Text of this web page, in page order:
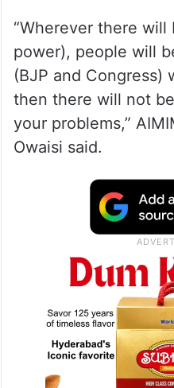
“Wherever there
power), people will
(BJP and Congress)
then there will not
your problems,”
Owaisi said.